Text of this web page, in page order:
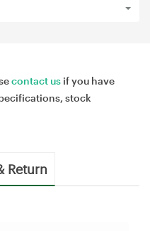
contact us if you have
stock
Return